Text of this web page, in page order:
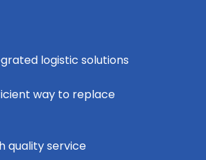
logistic solutions
way to replace
quality service